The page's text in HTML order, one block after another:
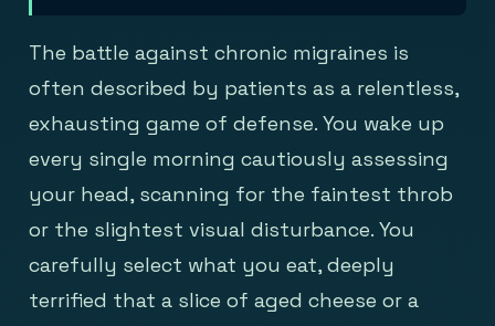
The battle against chronic migraines is
often described by patients as a relentless,
exhausting game of defense. You wake up
every single morning cautiously assessing
your head, scanning for the faintest throb
or the slightest visual disturbance. You
carefully select what you eat, deeply
terrified that a slice of aged cheese or a